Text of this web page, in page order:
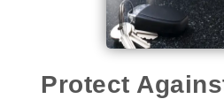
Protect